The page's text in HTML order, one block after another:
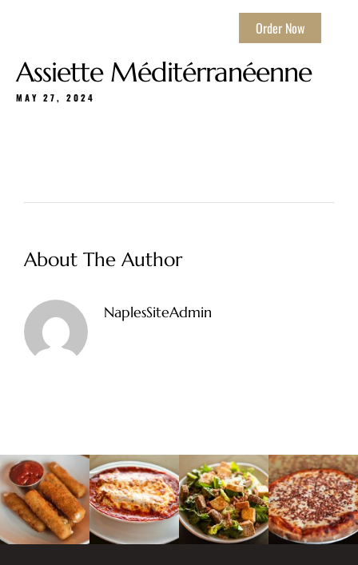
Order Now
Assiette Méditérranéenne
MAY 27, 2024
About The Author
NaplesSiteAdmin